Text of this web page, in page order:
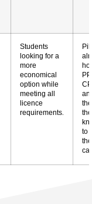
Students
looking for a
more
economical
option while
meeting all
licence
requirements.
to